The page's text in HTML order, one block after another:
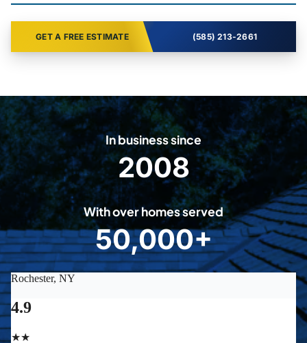
GET A FREE ESTIMATE (585) 213-2661
In business since
2
0
0
8
2008
With over homes served
5
0
0
50,000+